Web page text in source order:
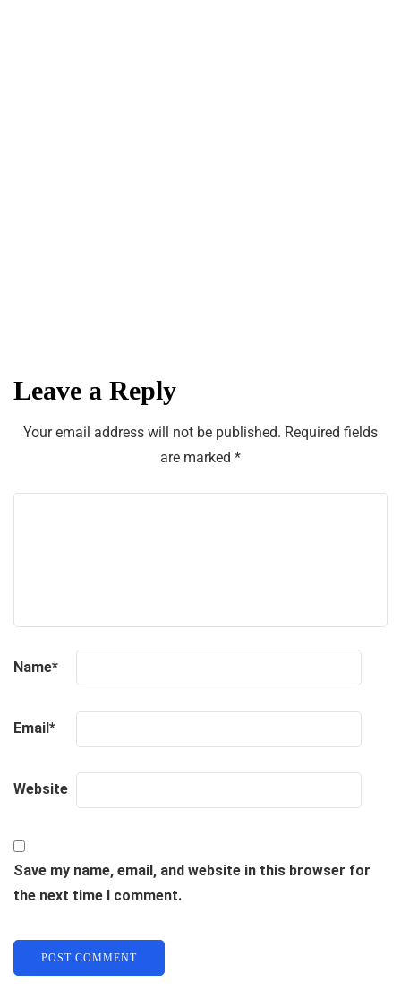
Michigan
Leave a Reply
Your email address will not be published. Required fields
are marked *
Name*
Email*
Website
Save my name, email, and website in this browser for
the next time I comment.